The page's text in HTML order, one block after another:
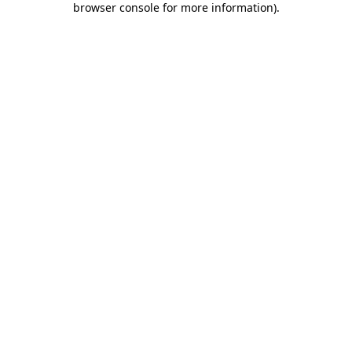
browser console for more information).